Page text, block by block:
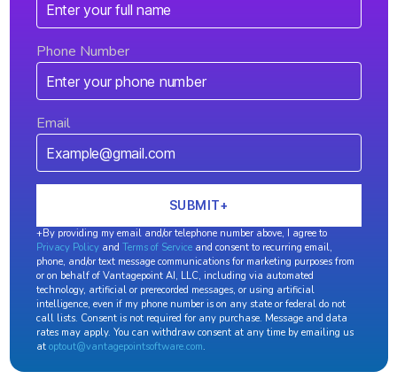
Phone Number
Email
+By providing my email and/or telephone number above, I agree to
Privacy Policyand Terms of Serviceand consent to recurring email,
phone, and/or text message communications for marketing purposes from
or on behalf of Vantagepoint AI, LLC, including via automated
technology, artificial or prerecorded messages, or using artificial
intelligence, even if my phone number is on any state or federal do not
call lists. Consent is not required for any purchase. Message and data
rates may apply. You can withdraw consent at any time by emailing us
at optout@vantagepointsoftware.com.